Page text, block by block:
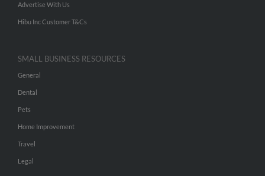
Advertise With Us
Hibu Inc Customer T&Cs
SMALL BUSINESS RESOURCES
General
Dental
Pets
Home Improvement
Travel
Legal